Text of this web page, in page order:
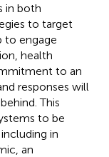
in both
to target
to engage
health
to an
responses will
This
to be
in
an